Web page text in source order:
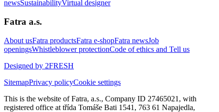
newsSustainabilityVirtual designer
Fatra a.s.
About usFatra productsFatra e-shopFatra newsJob
openingsWhistleblower protectionCode of ethics and Tell us
Designed by 2FRESH
SitemapPrivacy policyCookie settings
This is the website of Fatra, a.s., Company ID 27465021, with
registered office at třída Tomáše Bati 1541, 763 61 Napajedla,